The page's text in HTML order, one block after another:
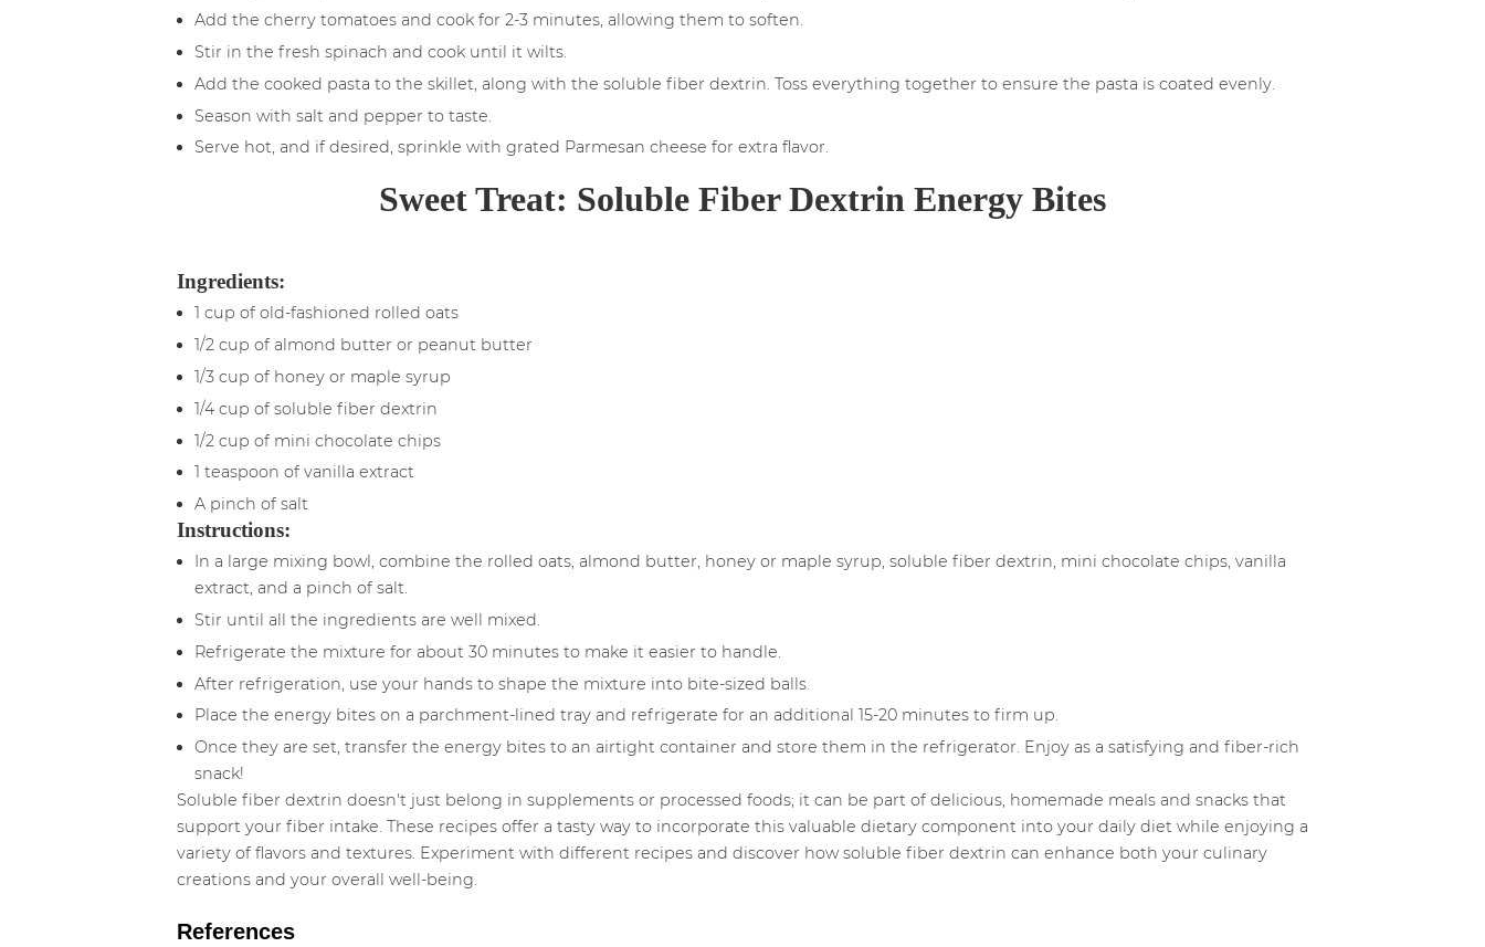
Add the cherry tomatoes and cook for 2-3 minutes, allowing them to soften.
Stir in the fresh spinach and cook until it wilts.
Add the cooked pasta to the skillet, along with the soluble fiber dextrin. Toss everything together to ensure the pasta is coated evenly.
Season with salt and pepper to taste.
Serve hot, and if desired, sprinkle with grated Parmesan cheese for extra flavor.
Sweet Treat: Soluble Fiber Dextrin Energy Bites
Ingredients:
1 cup of old-fashioned rolled oats
1/2 cup of almond butter or peanut butter
1/3 cup of honey or maple syrup
1/4 cup of soluble fiber dextrin
1/2 cup of mini chocolate chips
1 teaspoon of vanilla extract
A pinch of salt
Instructions:
In a large mixing bowl, combine the rolled oats, almond butter, honey or maple syrup, soluble fiber dextrin, mini chocolate chips, vanilla
extract, and a pinch of salt.
Stir until all the ingredients are well mixed.
Refrigerate the mixture for about 30 minutes to make it easier to handle.
After refrigeration, use your hands to shape the mixture into bite-sized balls.
Place the energy bites on a parchment-lined tray and refrigerate for an additional 15-20 minutes to firm up.
Once they are set, transfer the energy bites to an airtight container and store them in the refrigerator. Enjoy as a satisfying and fiber-rich
snack!
Soluble fiber dextrin doesn't just belong in supplements or processed foods; it can be part of delicious, homemade meals and snacks that
support your fiber intake. These recipes offer a tasty way to incorporate this valuable dietary component into your daily diet while enjoying a
variety of flavors and textures. Experiment with different recipes and discover how soluble fiber dextrin can enhance both your culinary
creations and your overall well-being.
References